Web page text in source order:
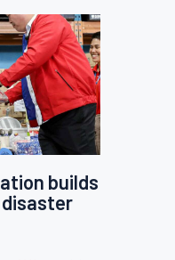
builds
disaster